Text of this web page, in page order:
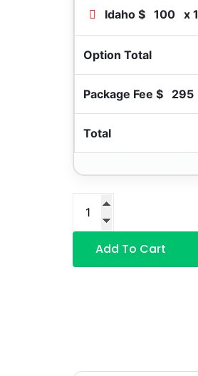
Idaho $ 100 x 1
Option Total
Package Fee $ 295
Total
Add To Cart